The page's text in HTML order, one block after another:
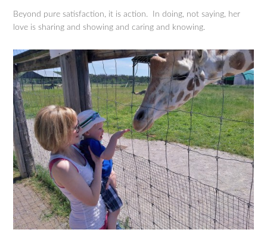
Beyond pure satisfaction, it is action. In doing, not saying, her
love is sharing and showing and caring and knowing.